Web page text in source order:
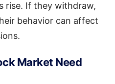
rise. If they withdraw,
behavior can affect
Market Need